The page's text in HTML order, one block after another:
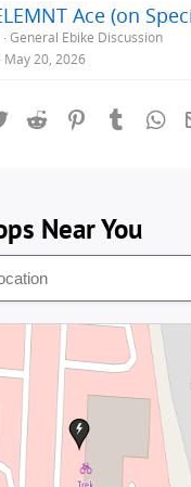
Ace (on
General Ebike Discussion
May 20, 2026
Twitter Reddit PinterestTumblr